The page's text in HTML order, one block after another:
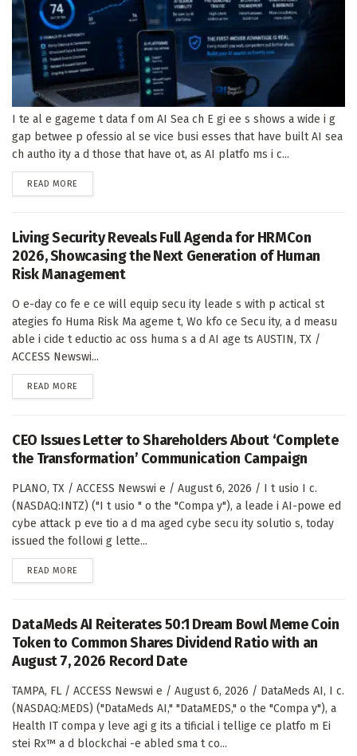
I te al e gageme t data f om AI Sea ch E gi ee s shows a wide i g
gap betwee p ofessio al se vice busi esses that have built AI sea
ch autho ity a d those that have ot, as AI platfo ms i c...
READ MORE
Living Security Reveals Full Agenda for HRMCon
2026, Showcasing the Next Generation of Human
Risk Management
O e-day co fe e ce will equip secu ity leade s with p actical st
ategies fo Huma Risk Ma ageme t, Wo kfo ce Secu ity, a d measu
able i cide t eductio ac oss huma s a d AI age ts AUSTIN, TX /
ACCESS Newswi...
READ MORE
CEO Issues Letter to Shareholders About ‘Complete
the Transformation’ Communication Campaign
PLANO, TX / ACCESS Newswi e / August 6, 2026 / I t usio I c.
(NASDAQ:INTZ) ("I t usio " o the "Compa y"), a leade i AI-powe ed
cybe attack p eve tio a d ma aged cybe secu ity solutio s, today
issued the followi g lette...
READ MORE
DataMeds AI Reiterates 50:1 Dream Bowl Meme Coin
Token to Common Shares Dividend Ratio with an
August 7, 2026 Record Date
TAMPA, FL / ACCESS Newswi e / August 6, 2026 / DataMeds AI, I c.
(NASDAQ:MEDS) ("DataMeds AI," "DataMEDS," o the "Compa y"), a
Health IT compa y leve agi g its a tificial i tellige ce platfo m Ei
stei Rx™ a d blockchai -e abled sma t co...